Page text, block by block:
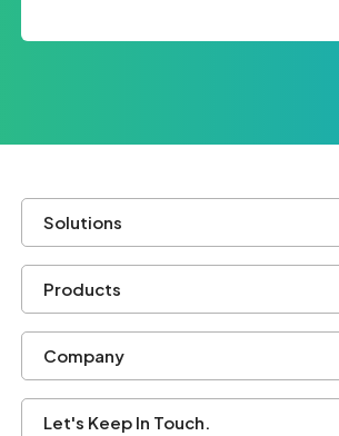
Solutions
Products
Company
Let's Keep In Touch.